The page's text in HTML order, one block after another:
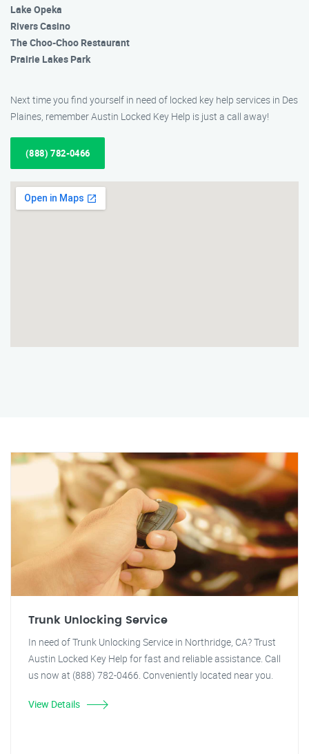
Lake Opeka
Rivers Casino
The Choo-Choo Restaurant
Prairie Lakes Park
Next time you find yourself in need of locked key help services in Des
Plaines, remember Austin Locked Key Help is just a call away!
(888) 782-0466
Trunk Unlocking Service
In need of Trunk Unlocking Service in Northridge, CA? Trust
Austin Locked Key Help for fast and reliable assistance. Call
us now at (888) 782-0466. Conveniently located near you.
View Details